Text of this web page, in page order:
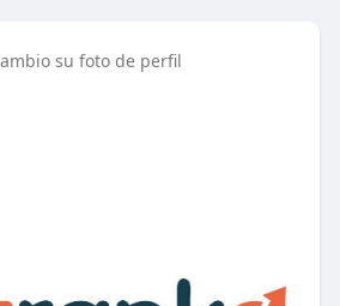
su foto de perfil